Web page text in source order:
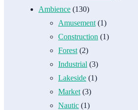
Ambience (130)
Amusement (1)
Construction (1)
Forest (2)
Industrial (3)
Lakeside (1)
Market (3)
Nautic (1)